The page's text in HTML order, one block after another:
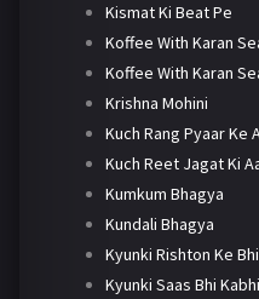
Kismat Ki Beat Pe
Koffee With Karan
Koffee With Karan
Krishna Mohini
Kuch Rang Pyaar Ke
Kuch Reet Jagat Ki
Kumkum Bhagya
Kundali Bhagya
Kyunki Rishton Ke
Kyunki Saas Bhi